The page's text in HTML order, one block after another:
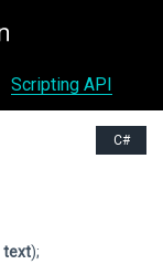
Scripting API
C#
text);